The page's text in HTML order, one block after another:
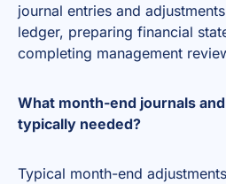
journal entries and
ledger, preparing financial
completing management
What month-end journals
typically needed?
Typical month-end